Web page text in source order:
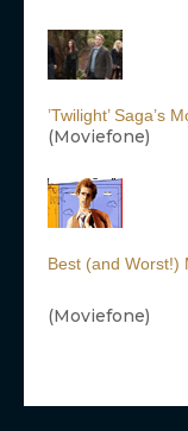
’Twilight’ Saga’s
(Moviefone)
Best (and Worst!)
(Moviefone)